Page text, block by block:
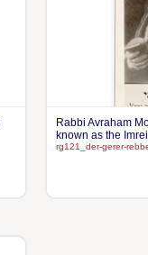
Rabbi Avraham
known as the
rg121_der-gerer-